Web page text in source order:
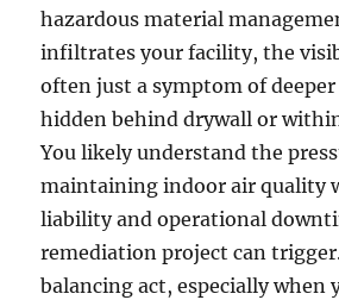
hazardous material
infiltrates your facility, the
often just a symptom of
hidden behind drywall or
You likely understand the
maintaining indoor air quality
liability and operational
remediation project can
balancing act, especially when